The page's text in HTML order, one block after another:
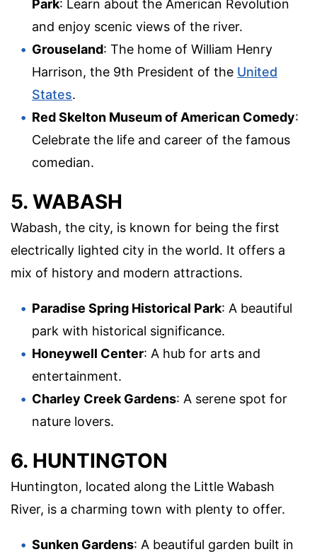
Park: Learn about the American Revolution
and enjoy scenic views of the river.
Grouseland: The home of William Henry
Harrison, the 9th President of the United
States.
Red Skelton Museum of American Comedy:
Celebrate the life and career of the famous
comedian.
5. WABASH
Wabash, the city, is known for being the first
electrically lighted city in the world. It offers a
mix of history and modern attractions.
Paradise Spring Historical Park: A beautiful
park with historical significance.
Honeywell Center: A hub for arts and
entertainment.
Charley Creek Gardens: A serene spot for
nature lovers.
6. HUNTINGTON
Huntington, located along the Little Wabash
River, is a charming town with plenty to offer.
Sunken Gardens: A beautiful garden built in